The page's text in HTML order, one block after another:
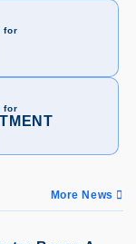
for
for
More News